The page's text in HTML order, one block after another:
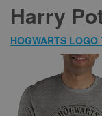
Harry
HOGWARTS LOGO